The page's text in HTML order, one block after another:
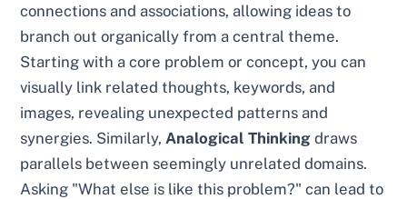
connections and associations, allowing ideas to
branch out organically from a central theme.
Starting with a core problem or concept, you can
visually link related thoughts, keywords, and
images, revealing unexpected patterns and
synergies. Similarly, Analogical Thinking draws
parallels between seemingly unrelated domains.
Asking "What else is like this problem?" can lead to